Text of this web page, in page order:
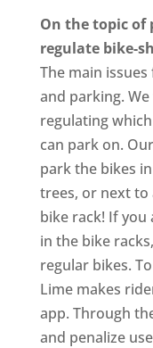
On the topic of
regulate bike-
The main
and parking.
regulating
can park on.
park the bikes
trees, or next
bike rack! If
in the bike
regular bikes.
Lime makes
app. Through
and penalize